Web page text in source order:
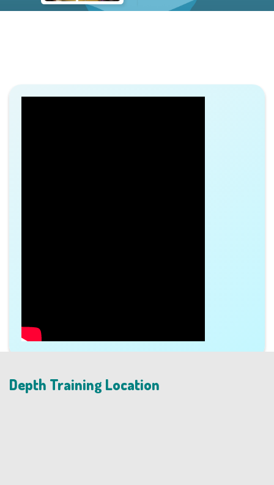
Depth Training Location